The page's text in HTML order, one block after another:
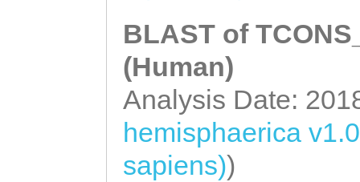
BLAST of
(Human)
Analysis Date:
hemisphaerica
sapiens))